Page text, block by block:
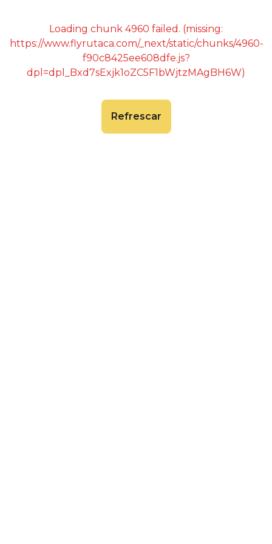
Loading chunk 4960 failed. (missing:
https://www.flyrutaca.com/_next/static/chunks/4960-
f90c8425ee608dfe.js?
dpl=dpl_Bxd7sExjk1oZC5F1bWjtzMAgBH6W)
Refrescar